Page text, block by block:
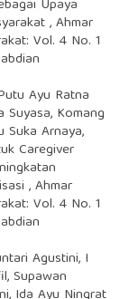
Upaya
,Ahmar
Vol. 4 No. 1
Ayu Ratna
Komang
Suka Arnaya,
Caregiver
,Ahmar
Vol. 4 No. 1
Agustini, I
Supawan